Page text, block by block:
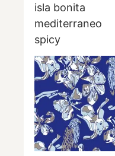
isla bonita
mediterraneo
spicy